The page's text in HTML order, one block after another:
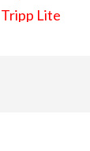
Tripp Lite